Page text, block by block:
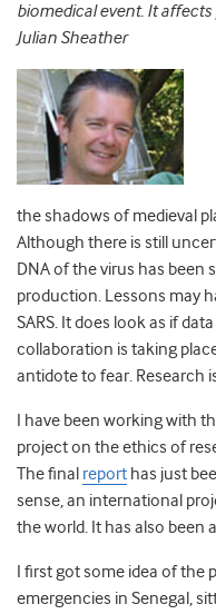
biomedical event. It
Julian Sheather
the shadows of medieval
Although there is still
DNA of the virus has been
production. Lessons may
SARS. It does look as if
collaboration is taking
antidote to fear. Research
I have been working with
project on the ethics of
The final report has just
sense, an international
the world. It has also been
I first got some idea of
emergencies in Senegal,